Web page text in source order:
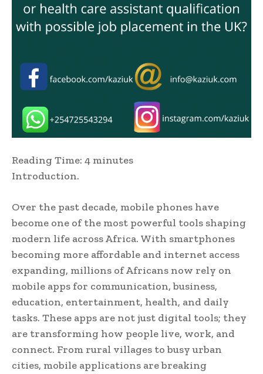
Reading Time: 4 minutes
Introduction.
Over the past decade, mobile phones have
become one of the most powerful tools shaping
modern life across Africa. With smartphones
becoming more affordable and internet access
expanding, millions of Africans now rely on
mobile apps for communication, business,
education, entertainment, health, and daily
tasks. These apps are not just digital tools; they
are transforming how people live, work, and
connect. From rural villages to busy urban
cities, mobile applications are breaking